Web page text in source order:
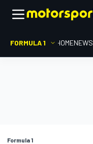
FORMULA 1 HOMENEWS
Formula 1